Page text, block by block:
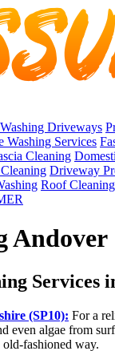
Driveways
Washing Services
Cleaning
Driveway
Roof Cleaning
Andover
Services
(SP10): For a
even algae from
fashioned way.